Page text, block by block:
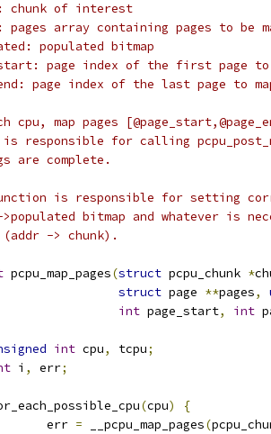
chunk of interest
pages array containing pages to be
populated bitmap
page index of the first page to
page index of the last page to
cpu, map pages
responsible for calling
are complete.
is responsible for setting
>populated bitmap and whatever is
-> chunk).
pcpu_map_pages(struct pcpu_chunk *
struct page **pages,
int page_start, int
int cpu, tcpu;
i , err;
(cpu)
{
		err
= __pcpu_map_pages(